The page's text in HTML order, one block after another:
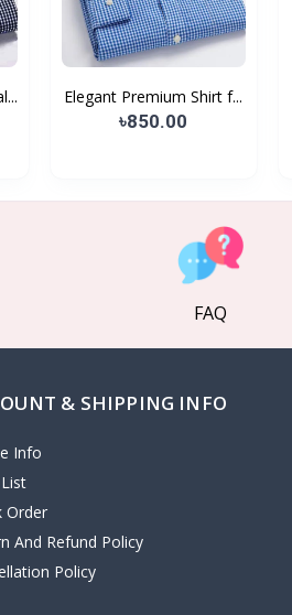
Elegant Premium Shirt f...
৳850.00
FAQ
& SHIPPING INFO
Info
Order
And Refund Policy
Policy